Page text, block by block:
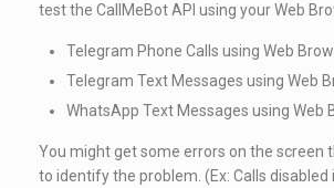
test the CallMeBot API using your Web
Telegram Phone Calls using Web
Telegram Text Messages using Web
WhatsApp Text Messages using Web
You might get some errors on the screen
to identify the problem. (Ex: Calls disabled